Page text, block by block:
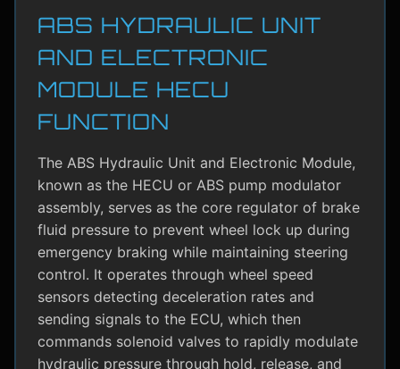
ABS HYDRAULIC UNIT
AND ELECTRONIC
MODULE HECU
FUNCTION
The ABS Hydraulic Unit and Electronic Module,
known as the HECU or ABS pump modulator
assembly, serves as the core regulator of brake
fluid pressure to prevent wheel lock up during
emergency braking while maintaining steering
control. It operates through wheel speed
sensors detecting deceleration rates and
sending signals to the ECU, which then
commands solenoid valves to rapidly modulate
hydraulic pressure through hold, release, and